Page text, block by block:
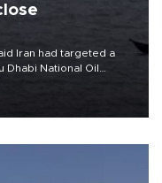
Iran had targeted a
Dhabi National Oil